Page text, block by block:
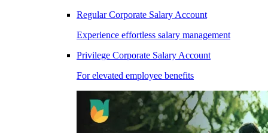
Regular Corporate Salary Account
Experience effortless salary management
Privilege Corporate Salary Account
For elevated employee benefits